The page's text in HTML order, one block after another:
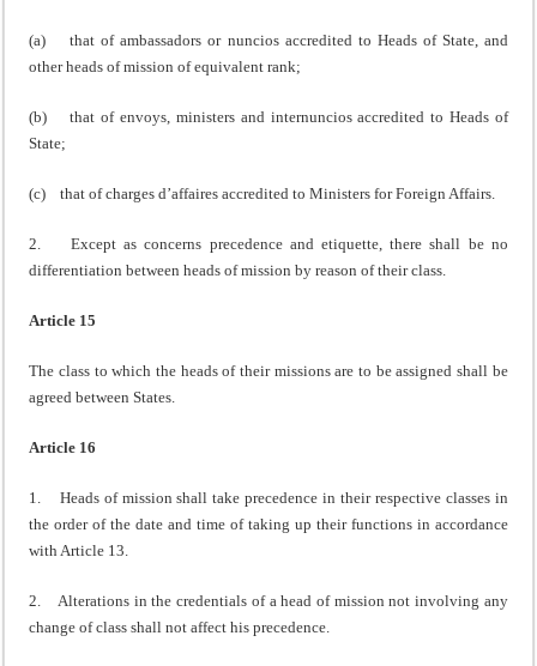
(a) that of ambassadors or nuncios accredited to Heads of State, and
other heads of mission of equivalent rank;
(b) that of envoys, ministers and internuncios accredited to Heads of
State;
(c) that of charges d’affaires accredited to Ministers for Foreign Affairs.
2. Except as concerns precedence and etiquette, there shall be no
differentiation between heads of mission by reason of their class.
Article 15
The class to which the heads of their missions are to be assigned shall be
agreed between States.
Article 16
1. Heads of mission shall take precedence in their respective classes in
the order of the date and time of taking up their functions in accordance
with Article 13.
2. Alterations in the credentials of a head of mission not involving any
change of class shall not affect his precedence.